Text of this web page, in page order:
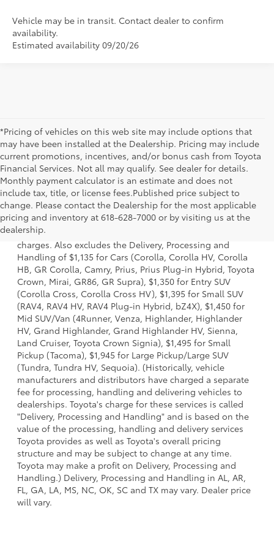
Vehicle may be in transit. Contact dealer to confirm
availability.
Estimated availability 09/20/26
*Pricing of vehicles on this web site may include options that
may have been installed at the Dealership. Pricing may include
current promotions, incentives, and/or bonus cash from Toyota
Financial Services. Not all may qualify. See dealer for details.
Monthly payment calculator is an estimate and does not
include tax, title, or license fees.Published price subject to
change. Please contact the Dealership for the most applicable
pricing and inventory at 618-628-7000 or by visiting us at the
dealership.
1 Starting MSRP is the lowest Base MSRP for the series of a
model and excludes manufacturer, distributor and dealer
options, taxes, title and license and dealer fees and
charges. Also excludes the Delivery, Processing and
Handling of $1,135 for Cars (Corolla, Corolla HV, Corolla
HB, GR Corolla, Camry, Prius, Prius Plug-in Hybrid, Toyota
Crown, Mirai, GR86, GR Supra), $1,350 for Entry SUV
(Corolla Cross, Corolla Cross HV), $1,395 for Small SUV
(RAV4, RAV4 HV, RAV4 Plug-in Hybrid, bZ4X), $1,450 for
Mid SUV/Van (4Runner, Venza, Highlander, Highlander
HV, Grand Highlander, Grand Highlander HV, Sienna,
Land Cruiser, Toyota Crown Signia), $1,495 for Small
Pickup (Tacoma), $1,945 for Large Pickup/Large SUV
(Tundra, Tundra HV, Sequoia). (Historically, vehicle
manufacturers and distributors have charged a separate
fee for processing, handling and delivering vehicles to
dealerships. Toyota's charge for these services is called
"Delivery, Processing and Handling" and is based on the
value of the processing, handling and delivery services
Toyota provides as well as Toyota's overall pricing
structure and may be subject to change at any time.
Toyota may make a profit on Delivery, Processing and
Handling.) Delivery, Processing and Handling in AL, AR,
FL, GA, LA, MS, NC, OK, SC and TX may vary. Dealer price
will vary.